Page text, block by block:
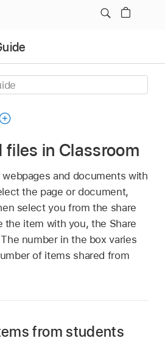
files in Classroom
and documents with
the page or document,
select you from the share
the item with you, the Share
number in the box varies
of items shared from
from students